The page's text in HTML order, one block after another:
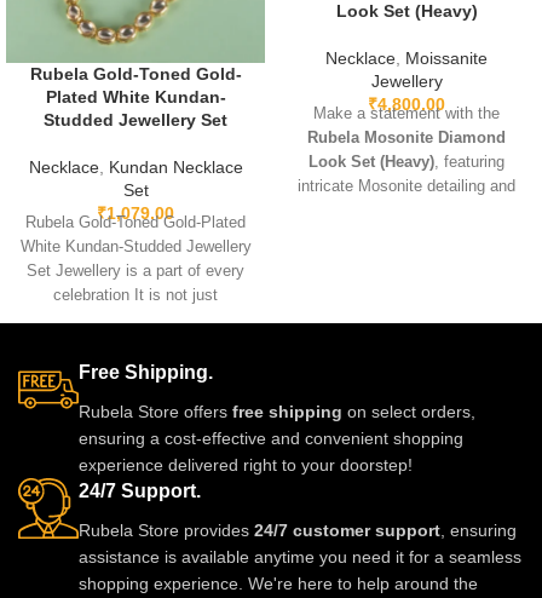
Rubela Gold-Toned Gold-
Plated White Kundan-
Studded Jewellery Set
Necklace, Kundan Necklace
Set
₹1,079.00
Rubela Gold-Toned Gold-Plated
White Kundan-Studded Jewellery
Set Jewellery is a part of every
celebration It is not just
something we
Look Set (Heavy)
Necklace Moissanite
Jewellery
₹4,800.00
Make a statement with the
Rubela Mosonite Diamond
Look Set (Heavy), featuring
intricate Mosonite detailing and
and Indo-western outfits.
Free Shipping.
Rubela Store offers free shipping on select orders,
ensuring a cost-effective and convenient shopping
experience delivered right to your doorstep!
24/7 Support.
Rubela Store provides 24/7 customer support , ensuring
assistance is available anytime you need it for a seamless
shopping experience. We're here to help around the